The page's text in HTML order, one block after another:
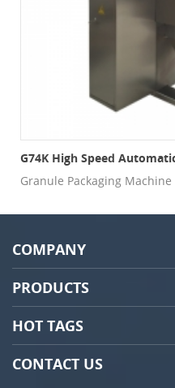
Granule Packaging Machine
COMPANY
PRODUCTS
HOT TAGS
CONTACT US